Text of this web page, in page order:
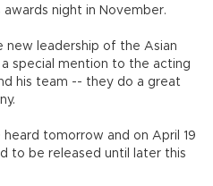
night in November.
new leadership of the Asian
special mention to the acting
his team -- they do a great
heard tomorrow and on April 19
to be released until later this